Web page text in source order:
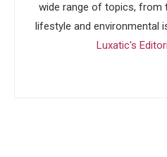
wide range of topics, from
lifestyle and environmental
Luxatic's